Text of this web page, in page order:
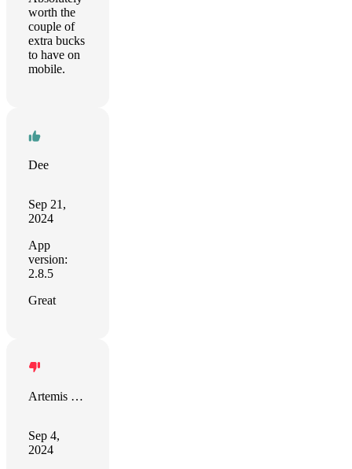
worth the
couple of
extra bucks
to have on
mobile.
Dee
Sep 21,
2024
App
version:
2.8.5
Great
Artemis de Clair-Satin
Sep 4,
2024